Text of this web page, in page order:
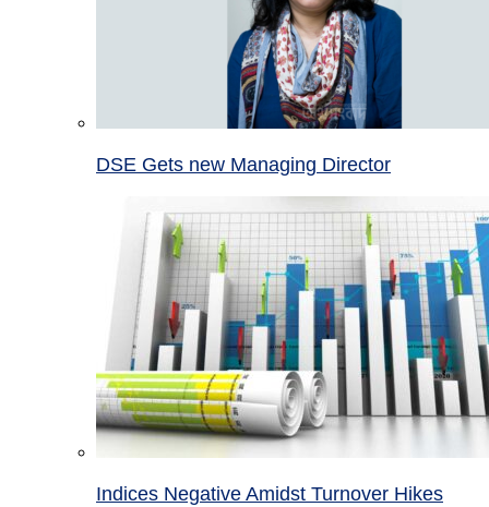
DSE Gets new Managing Director
Indices Negative Amidst Turnover Hikes